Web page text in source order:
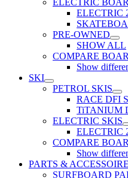
ELECTRIC
ELECTRIC
PRE-OWNED
SHOW ALL
COMPARE
Show
SKI
PETROL SKIS
RACE DFI
TiTANIUM
ELECTRIC SKIS
ELECTRIC
COMPARE
Show
PARTS &
SURFBOARD